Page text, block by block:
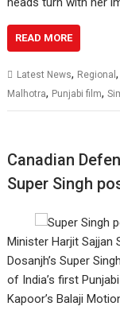
READ MORE
Latest News, Regional
Malhotra, Punjabi film,
Canadian
Super Singh
Minister Harjit Sajjan
Dosanjh’s Super
of India’s first
Kapoor’s Balaji